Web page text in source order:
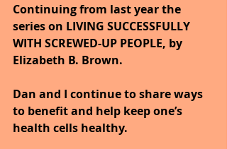
Continuing from last year the
series on LIVING SUCCESSFULLY
WITH SCREWED-UP PEOPLE, by
Elizabeth B. Brown.
Dan and I continue to share ways
to benefit and help keep one’s
health cells healthy.